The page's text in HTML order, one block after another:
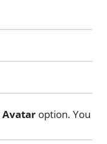
Avataroption. You